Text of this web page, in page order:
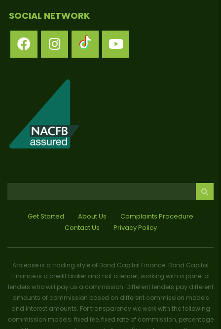
SOCIAL NETWORK
Get Started About Us
Complaints Procedure
Contact Us
Privacy Policy
Arblease is a trading style of Bond Capital Finance. Bond Capital
Finance is a credit broker and not a lender, working with a panel of
lenders who will pay us a commission. Different lenders pay different
amounts of commission based on different commission models
and interest amounts. For transparency we work with the following
commission models: fixed fee, fixed rate of commission, percentage